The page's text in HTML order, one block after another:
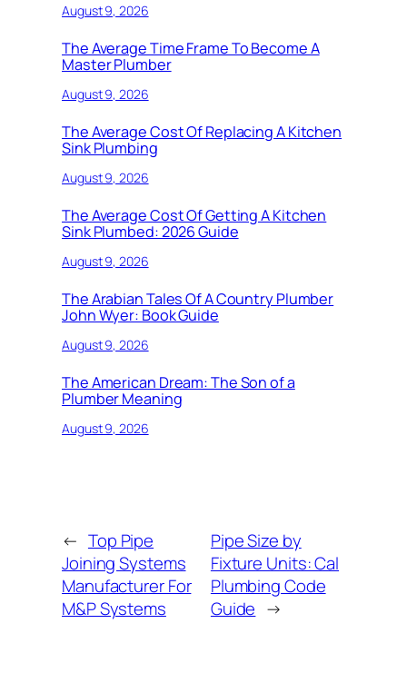
August 9, 2026
The Average Time Frame To Become A
Master Plumber
August 9, 2026
The Average Cost Of Replacing A Kitchen
Sink Plumbing
August 9, 2026
The Average Cost Of Getting A Kitchen
Sink Plumbed: 2026 Guide
August 9, 2026
The Arabian Tales Of A Country Plumber
John Wyer: Book Guide
August 9, 2026
The American Dream: The Son of a
Plumber Meaning
August 9, 2026
← Top Pipe
Joining Systems
Manufacturer For
M&P Systems
Pipe Size by
Fixture Units: Cal
Plumbing Code
Guide →